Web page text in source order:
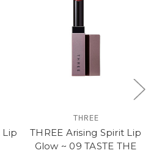
Lip
THREE
THREE Arising Spirit Lip
Glow ~ 09 TASTE THE